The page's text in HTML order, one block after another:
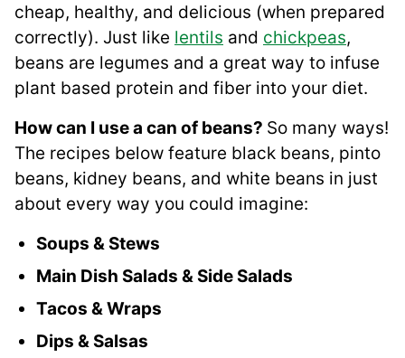
cheap, healthy, and delicious (when prepared
correctly). Just like lentils and chickpeas,
beans are legumes and a great way to infuse
plant based protein and fiber into your diet.
How can I use a can of beans? So many ways!
The recipes below feature black beans, pinto
beans, kidney beans, and white beans in just
about every way you could imagine:
Soups & Stews
Main Dish Salads & Side Salads
Tacos & Wraps
Dips & Salsas